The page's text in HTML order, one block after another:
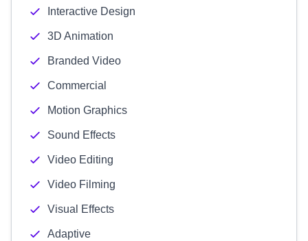
Interactive Design
3D Animation
Branded Video
Commercial
Motion Graphics
Sound Effects
Video Editing
Video Filming
Visual Effects
Adaptive